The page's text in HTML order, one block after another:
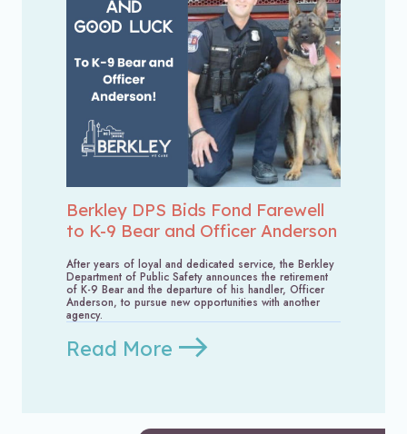
Berkley DPS Bids Fond Farewell
to K-9 Bear and Officer Anderson
After years of loyal and dedicated service, the Berkley
Department of Public Safety announces the retirement
of K-9 Bear and the departure of his handler, Officer
Anderson, to pursue new opportunities with another
agency.
Read More